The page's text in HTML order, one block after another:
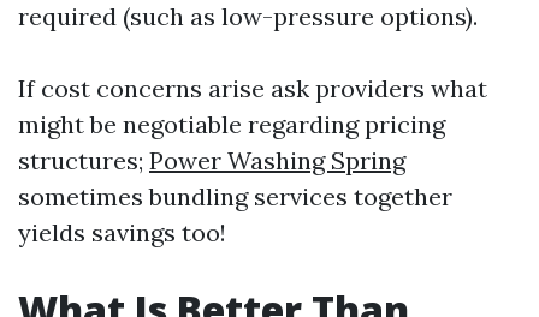
required (such as low-pressure options).
If cost concerns arise ask providers what
might be negotiable regarding pricing
structures; Power Washing Spring
sometimes bundling services together
yields savings too!